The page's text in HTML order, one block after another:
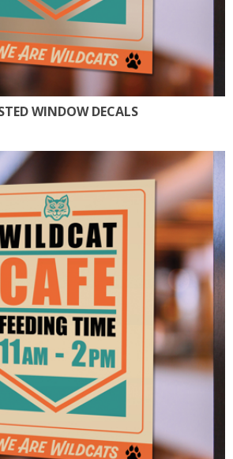
WINDOW DECALS